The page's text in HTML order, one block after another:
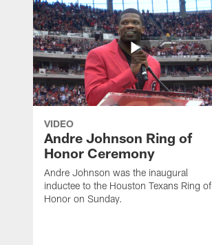
VIDEO
Andre Johnson Ring of
Honor Ceremony
Andre Johnson was the inaugural
inductee to the Houston Texans Ring of
Honor on Sunday.